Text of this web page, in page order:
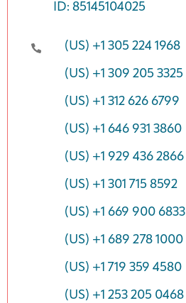
ID: 85145104025
(US) +1 305 224 1968
(US) +1 309 205 3325
(US) +1 312 626 6799
(US) +1 646 931 3860
(US) +1 929 436 2866
(US) +1 301 715 8592
(US) +1 669 900 6833
(US) +1 689 278 1000
(US) +1 719 359 4580
(US) +1 253 205 0468